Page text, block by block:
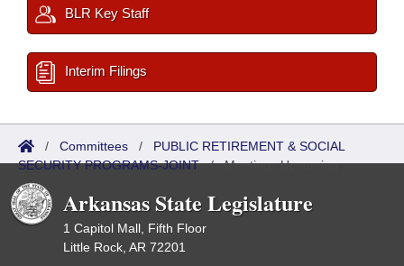
BLR Key Staff
Interim Filings
/ Committees / PUBLIC RETIREMENT & SOCIAL
SECURITY PROGRAMS-JOINT/Meetings Upcoming
Arkansas State Legislature
1 Capitol Mall, Fifth Floor
Little Rock, AR 72201